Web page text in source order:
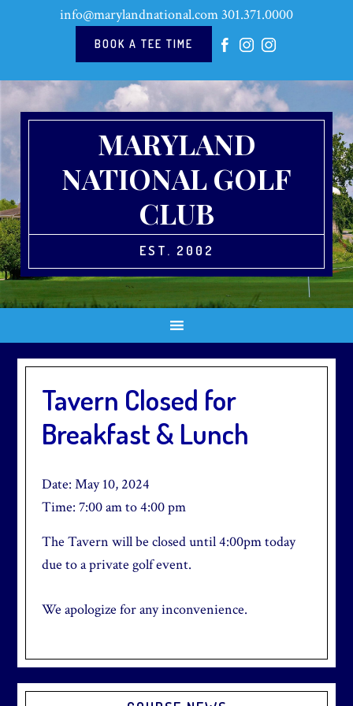
info@marylandnational.com301.371.0000
BOOK A TEE TIME
MARYLAND
NATIONAL GOLF
CLUB
EST. 2002
Tavern Closed for
Breakfast & Lunch
Date:May 10, 2024
Time:7:00 amto4:00 pm
The Tavern will be closed until 4:00pm today
due to a private golf event.
We apologize for any inconvenience.
Primary